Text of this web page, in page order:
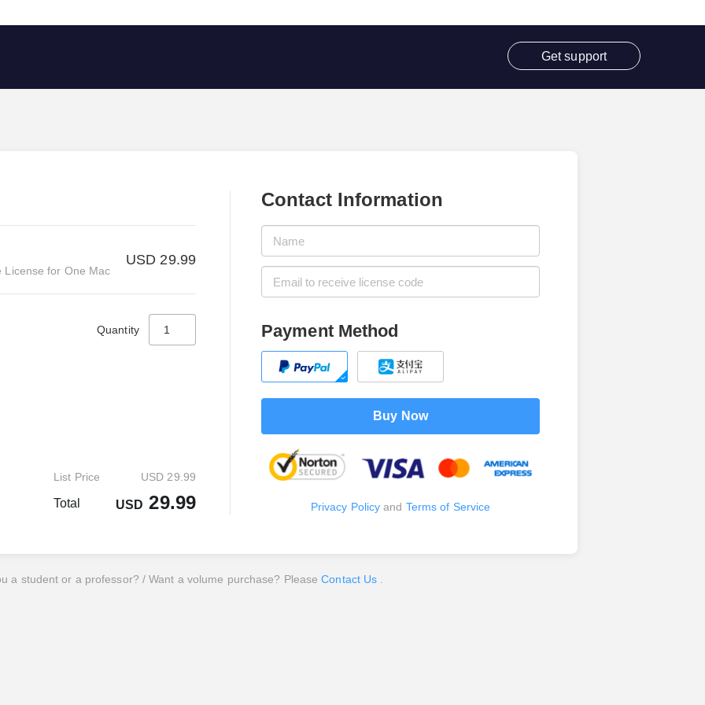
Get support
License for One Mac
USD 29.99
Quantity
List Price
Total
USD 29.99
USD 29.99
Contact Information
Payment Method
Buy Now
Privacy Policy and Terms of Service
a student or a professor? / Want a volume purchase? PleaseContact Us